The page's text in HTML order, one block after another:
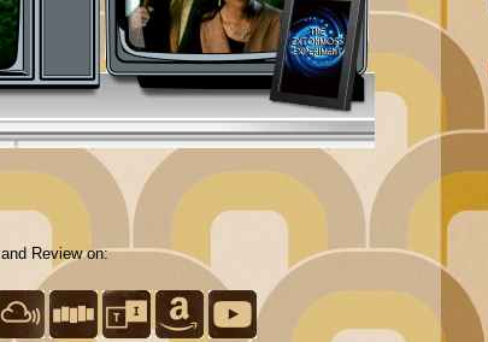
Review on: